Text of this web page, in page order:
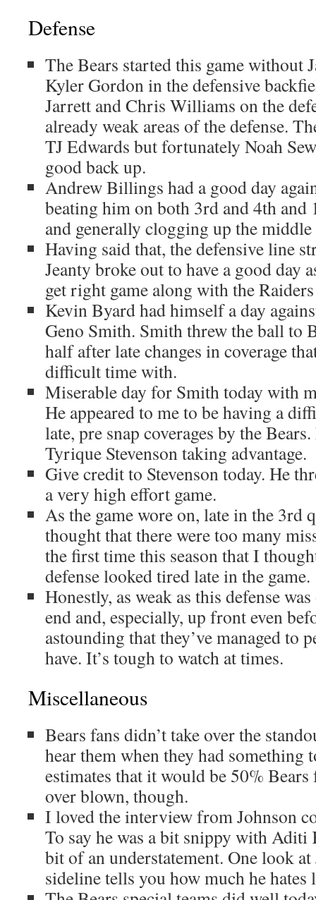
Defense
The Bears started this game without
Kyler Gordon in the defensive
Jarrett and Chris Williams on the
already weak areas of the defense.
TJ Edwards but fortunately Noah
good back up.
Andrew Billings had a good day
beating him on both 3rd and 4th and
and generally clogging up the
Having said that, the defensive line
Jeanty broke out to have a good day
get right game along with the
Kevin Byard had himself a day
Geno Smith. Smith threw the ball to
half after late changes in coverage
difficult time with.
Miserable day for Smith today with
He appeared to me to be having a
late, pre snap coverages by the
Tyrique Stevenson taking advantage.
Give credit to Stevenson today. He
a very high effort game.
As the game wore on, late in the 3rd
thought that there were too many
the first time this season that I
defense looked tired late in the game.
Honestly, as weak as this defense
end and, especially, up front even
astounding that they’ve managed to
have. It’s tough to watch at times.
Miscellaneous
Bears fans didn’t take over the
hear them when they had something
estimates that it would be 50% Bears
over blown, though.
I loved the interview from Johnson
To say he was a bit snippy with
bit of an understatement. One look
sideline tells you how much he hates